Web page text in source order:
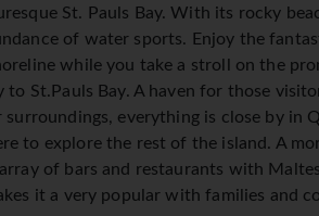
St. Pauls Bay. With its rocky
of water sports. Enjoy the
while you take a stroll on the
to St.Pauls Bay. A haven for those
surroundings, everything is close by in
to explore the rest of the island. A
of bars and restaurants with
it a very popular with families and